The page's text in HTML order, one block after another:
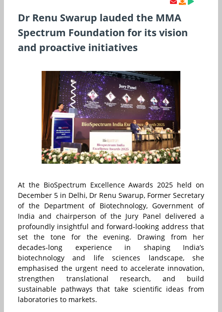
Dr Renu Swarup lauded the MMA
Spectrum Foundation for its vision
and proactive initiatives
At the BioSpectrum Excellence Awards 2025 held on
December 5 in Delhi, Dr Renu Swarup, Former Secretary
of the Department of Biotechnology, Government of
India and chairperson of the Jury Panel delivered a
profoundly insightful and forward-looking address that
set the tone for the evening. Drawing from her
decades-long experience in shaping India’s
biotechnology and life sciences landscape, she
emphasised the urgent need to accelerate innovation,
strengthen translational research, and build
sustainable pathways that take scientific ideas from
laboratories to markets.